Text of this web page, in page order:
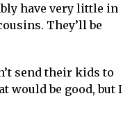
have very little in
They’ll be
send their kids to
would be good, but I